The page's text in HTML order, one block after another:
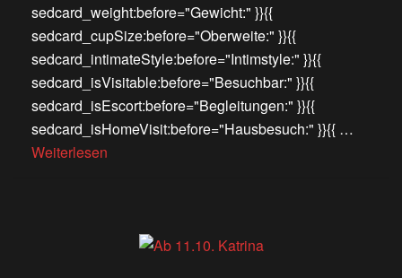
sedcard_weight:before="Gewicht:" }}{{
sedcard_cupSize:before="Oberweite:" }}{{
sedcard_intimateStyle:before="Intimstyle:" }}{{
sedcard_isVisitable:before="Besuchbar:" }}{{
sedcard_isEscort:before="Begleitungen:" }}{{
sedcard_isHomeVisit:before="Hausbesuch:" }}{{ …
Weiterlesen